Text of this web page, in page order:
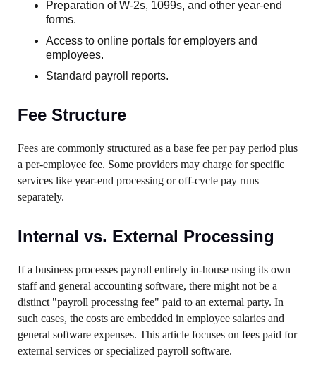
Preparation of W-2s, 1099s, and other year-end
forms.
Access to online portals for employers and
employees.
Standard payroll reports.
Fee Structure
Fees are commonly structured as a base fee per pay period plus
a per-employee fee. Some providers may charge for specific
services like year-end processing or off-cycle pay runs
separately.
Internal vs. External Processing
If a business processes payroll entirely in-house using its own
staff and general accounting software, there might not be a
distinct "payroll processing fee" paid to an external party. In
such cases, the costs are embedded in employee salaries and
general software expenses. This article focuses on fees paid for
external services or specialized payroll software.